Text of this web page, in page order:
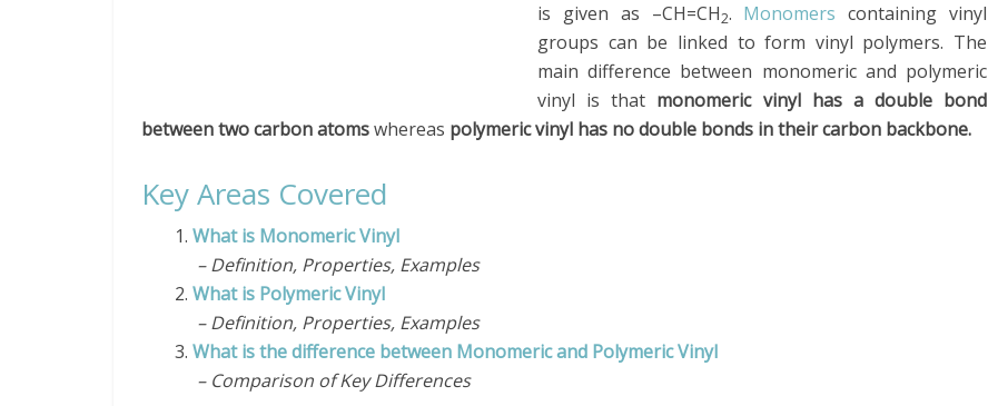
is given as –CH=CH2. Monomers containing vinyl
groups can be linked to form vinyl polymers. The
main difference between monomeric and polymeric
vinyl is that monomeric vinyl has a double bond
between two carbon atomswhereas polymeric vinyl has no double bonds in their carbon backbone.
Key Areas Covered
1. What is Monomeric Vinyl
– Definition, Properties, Examples
2. What is Polymeric Vinyl
– Definition, Properties, Examples
3. What is the difference between Monomeric and Polymeric Vinyl
– Comparison of Key Differences